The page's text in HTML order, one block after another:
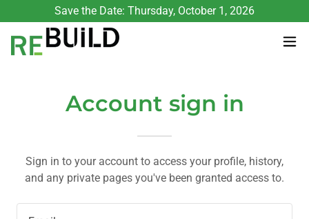
Save the Date: Thursday, October 1, 2026
Account sign in
Sign in to your account to access your profile, history,
and any private pages you've been granted access to.